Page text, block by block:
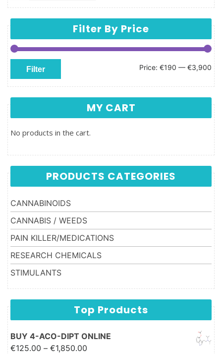
Filter By Price
Min price
Max price
Filter Price: €190 — €3,900
MY CART
No products in the cart.
PRODUCTS CATEGORIES
CANNABINOIDS
CANNABIS / WEEDS
PAIN KILLER/MEDICATIONS
RESEARCH CHEMICALS
STIMULANTS
Top Products
BUY 4-ACO-DIPT ONLINE
€125.00 – €1,850.00